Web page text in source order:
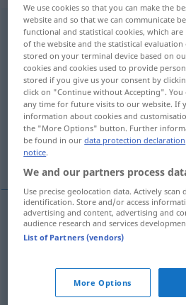
beziehen <irrohnege;haben>
Overview of all translations
(For more details, click/tap on the
potahovat, povlékat,
pobírat
odebírat, dostávat, abonovat
potahovat<-táhnout>
nastĕhovat se( AKKdo GEN)
We use cookies so that you can make the
website and so that we can communicate
functional and statistical cookies, which
of the website and the statistical
stored on your terminal device based on
cookies and cookies used to provide
stored if you give us your consent by
click on "Continue without Accepting".
any time for future visits to our website. If
information about cookies and
the "More Options" button. Further
be found in ourdata protection declaration
notice.
We and our partners process
Use precise geolocation data. Actively scan
identification. Store and/or access
advertising and content, advertising and
audience research and services
List of Partners (vendors)
More Options